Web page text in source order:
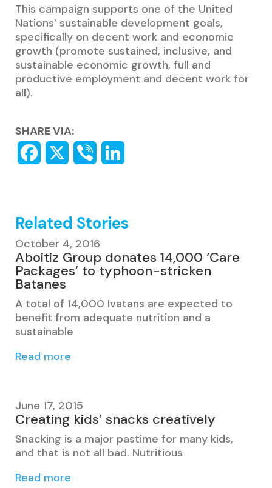
This campaign supports one of the United
Nations’ sustainable development goals,
specifically on decent work and economic
growth (promote sustained, inclusive, and
sustainable economic growth, full and
productive employment and decent work for
all).
SHARE VIA:
Related Stories
October 4, 2016
Aboitiz Group donates 14,000 ‘Care
Packages’ to typhoon-stricken
Batanes
A total of 14,000 Ivatans are expected to
benefit from adequate nutrition and a
sustainable
Read more
June 17, 2015
Creating kids’ snacks creatively
Snacking is a major pastime for many kids,
and that is not all bad. Nutritious
Read more